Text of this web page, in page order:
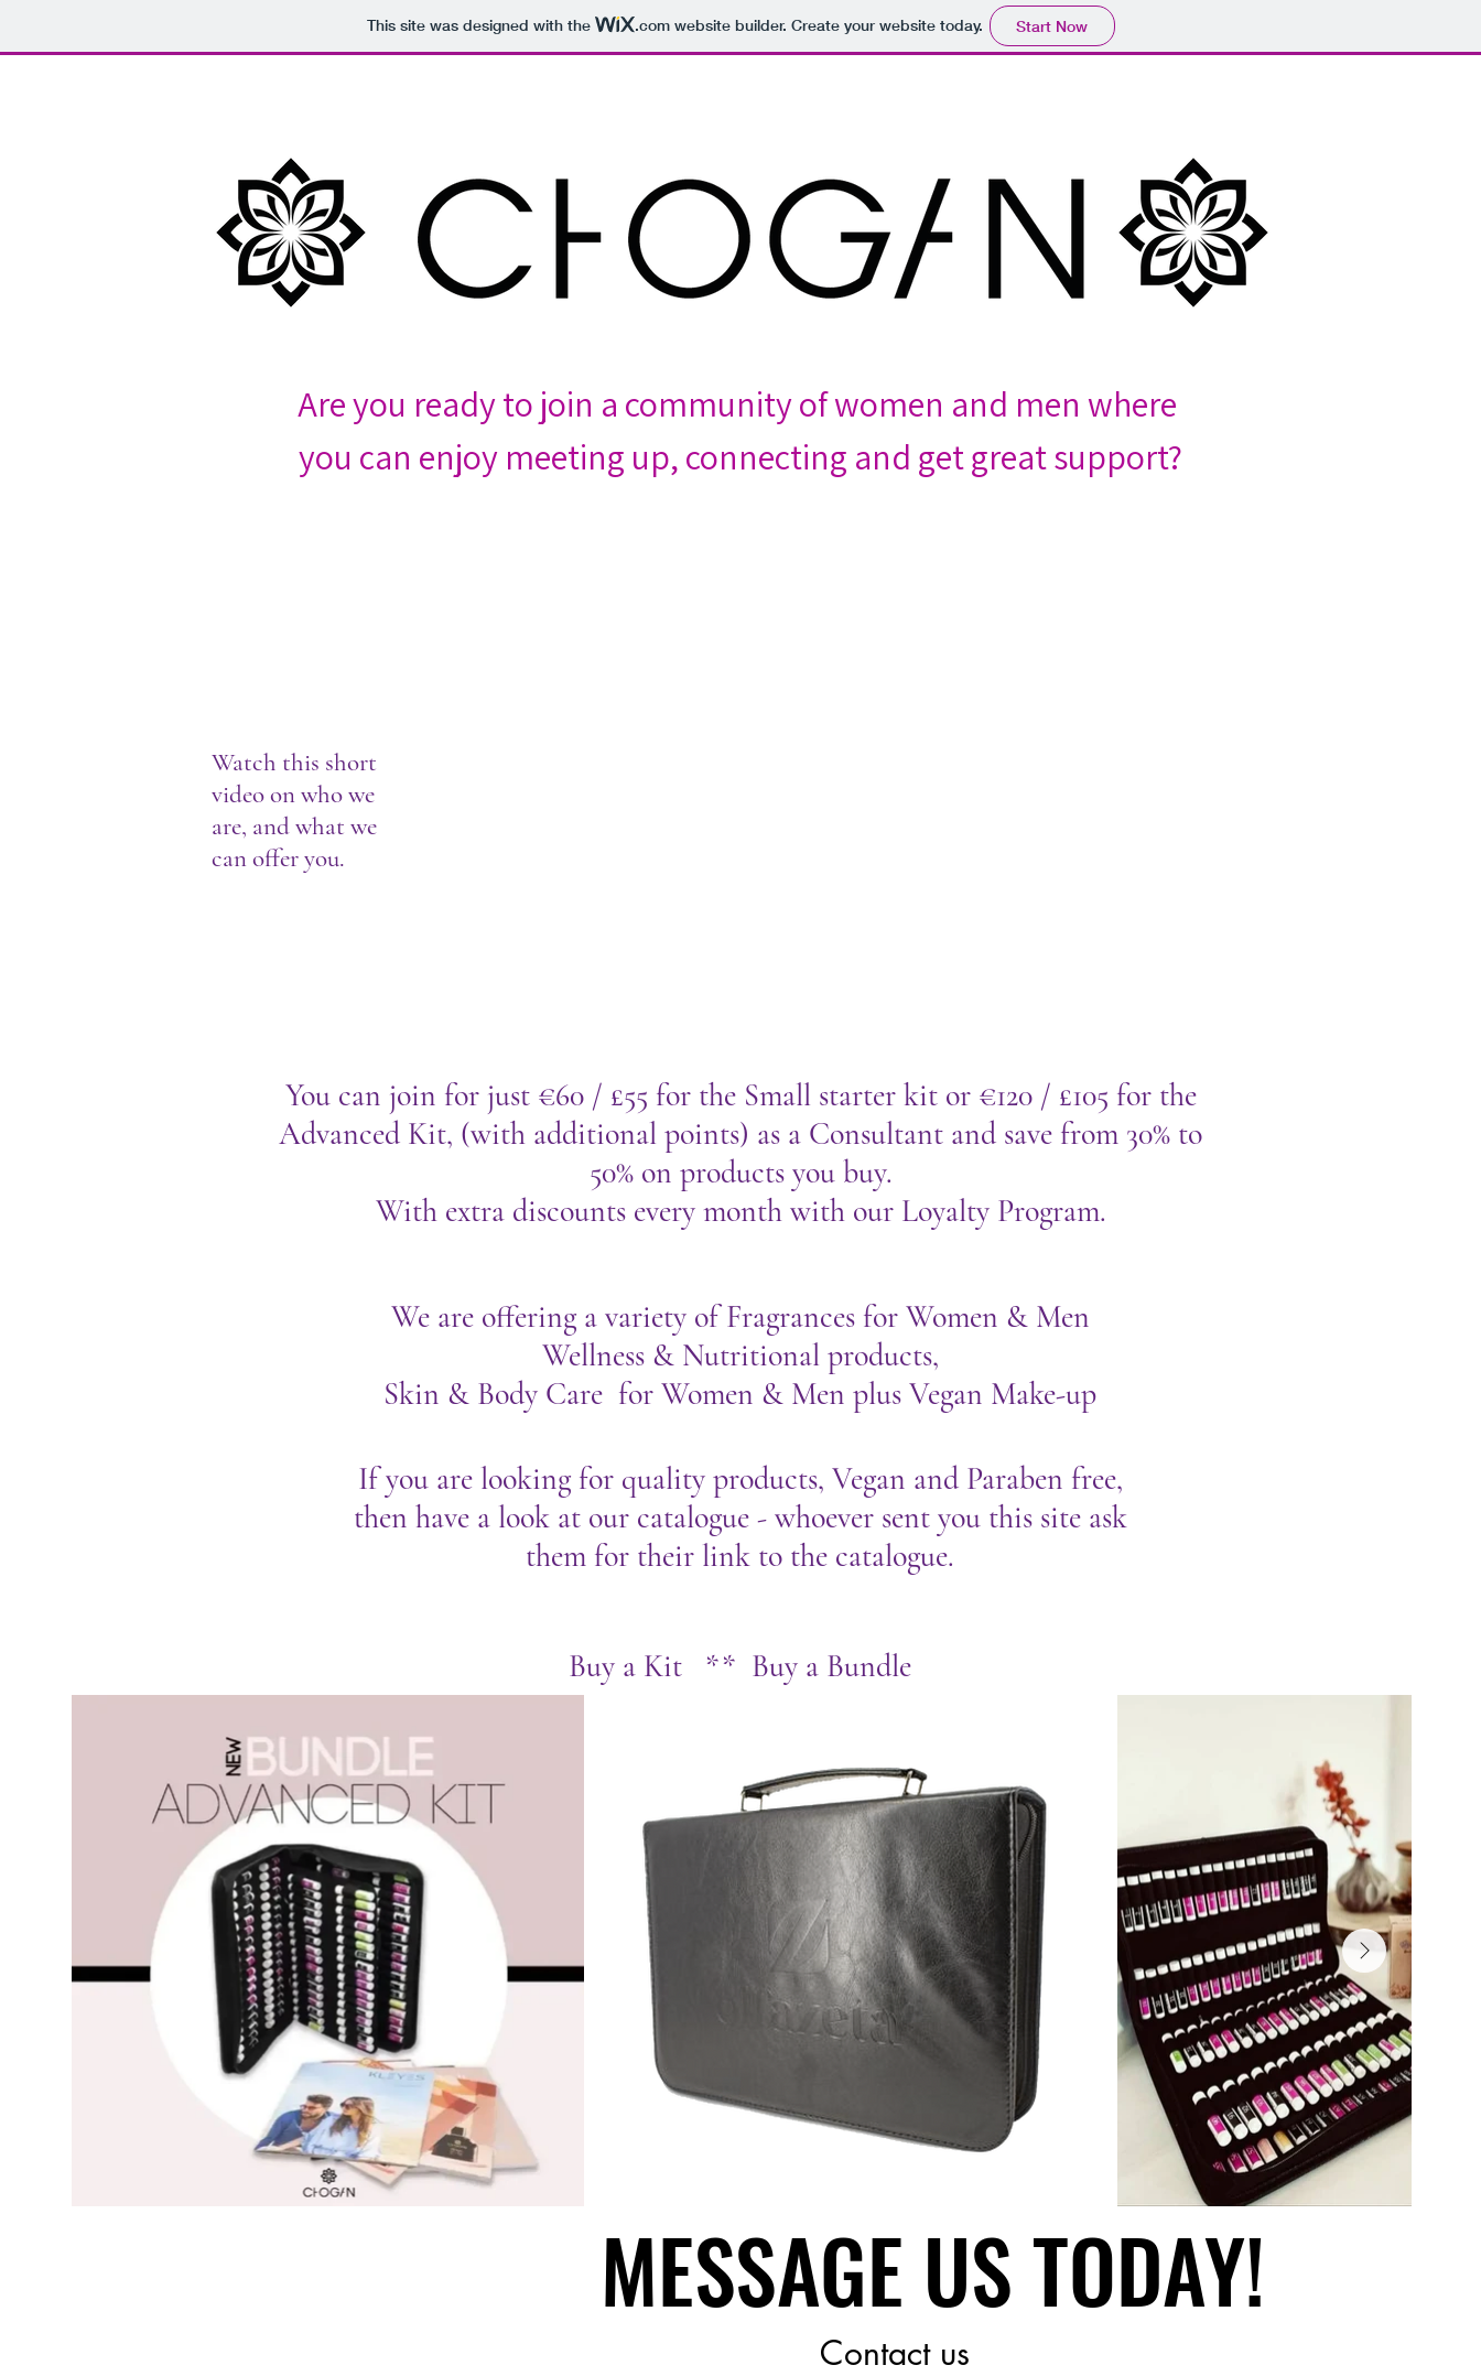
This site was designed with the .comwebsite builder. Create your website today. Start Now
Are you ready to join a community of women and men where
you can enjoy meeting up, connecting and get great support?
Watch this short
video on who we
are, and what we
can offer you.
You can join for just €60 / £55 for the Small starter kit or €120 / £105 for the
Advanced Kit, (with additional points) as a Consultant and save from 30% to
50% on products you buy.
With extra discounts every month with our Loyalty Program.
We are offering a variety of Fragrances for Women & Men
Wellness & Nutritional products,
Skin & Body Care for Women & Men plus Vegan Make-up
If you are looking for quality products, Vegan and Paraben free,
then have a look at our catalogue - whoever sent you this site ask
them for their link to the catalogue.
Buy a Kit ** Buy a Bundle
Contact us
MESSAGE US TODAY!
MESSAGE US TODAY!